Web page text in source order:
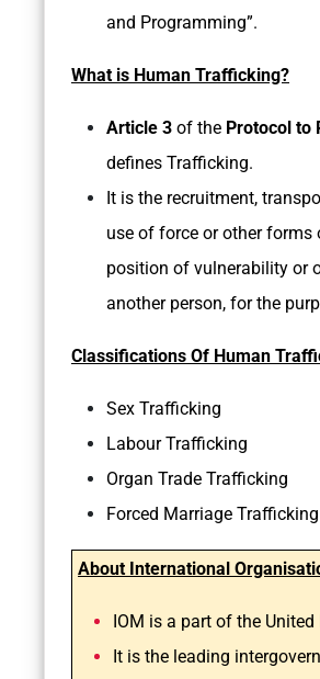
and Programming”.
What is Human Trafficking?
Article 3 of the Protocol to
defines Trafficking.
It is the recruitment,
use of force or other
position of vulnerability or
another person, for the
Classifications Of Human
Sex Trafficking
Labour Trafficking
Organ Trade Trafficking
Forced Marriage Trafficking
About International
IOM is a part of the
It is the leading